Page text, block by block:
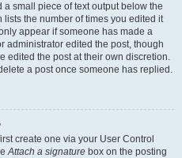
small piece of text output below the
the number of times you edited it
appear if someone has made a
administrator edited the post, though
edited the post at their own discretion.
a post once someone has replied.
create one via your User Control
Attach a signature box on the posting